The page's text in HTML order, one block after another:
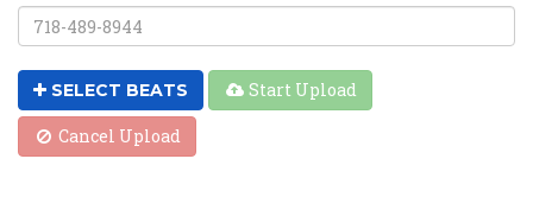
SELECT BEATS Start Upload
Cancel Upload